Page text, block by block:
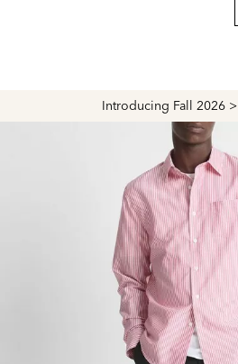
Introducing Fall 2026 >